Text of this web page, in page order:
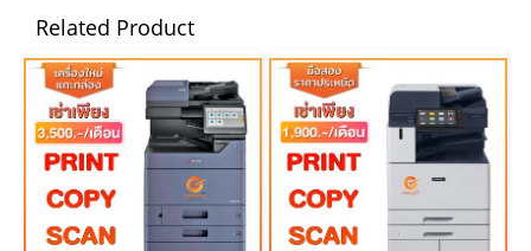
Related Product